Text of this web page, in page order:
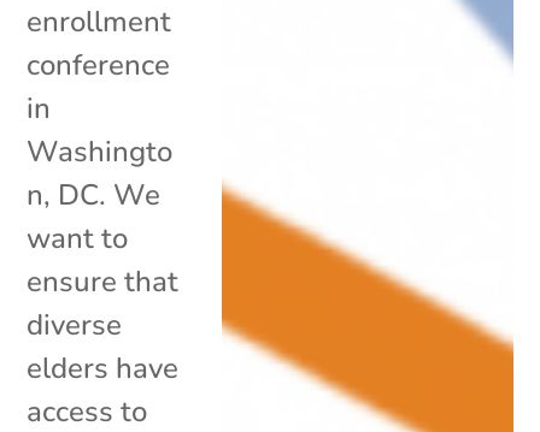
enrollment
conference
in
Washingto
n, DC. We
want to
ensure that
diverse
elders have
access to